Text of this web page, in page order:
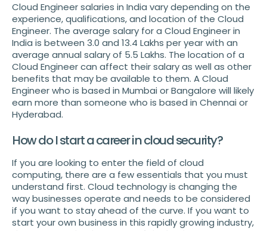
Cloud Engineer salaries in India vary depending on the
experience, qualifications, and location of the Cloud
Engineer. The average salary for a Cloud Engineer in
India is between 3.0 and 13.4 Lakhs per year with an
average annual salary of 5.5 Lakhs. The location of a
Cloud Engineer can affect their salary as well as other
benefits that may be available to them. A Cloud
Engineer who is based in Mumbai or Bangalore will likely
earn more than someone who is based in Chennai or
Hyderabad.
How do I start a career in cloud security?
If you are looking to enter the field of cloud
computing, there are a few essentials that you must
understand first. Cloud technology is changing the
way businesses operate and needs to be considered
if you want to stay ahead of the curve. If you want to
start your own business in this rapidly growing industry,